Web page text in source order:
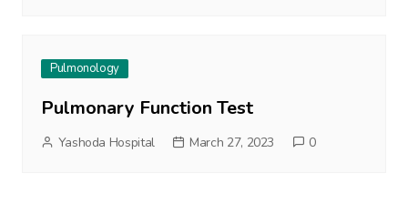
Pulmonology
Pulmonary Function Test
Yashoda Hospital March 27, 2023 0